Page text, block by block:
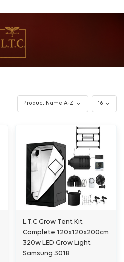
L.T.C Grow Tent Kit
Complete 120x120x200cm
320w LED Grow Light
Samsung 301B